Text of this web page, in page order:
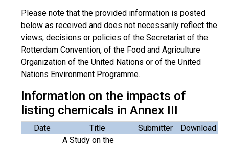
Please note that the provided information is posted
below as received and does not necessarily reflect the
views, decisions or policies of the Secretariat of the
Rotterdam Convention, of the Food and Agriculture
Organization of the United Nations or of the United
Nations Environment Programme.
Information on the impacts of
listing chemicals in Annex III
Date Title Submitter Download
A Study on the